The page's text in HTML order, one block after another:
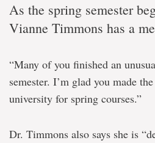
As the spring semester
Vianne Timmons has a
“Many of you finished an
semester. I’m glad you made
university for spring courses.”
Dr. Timmons also says she is